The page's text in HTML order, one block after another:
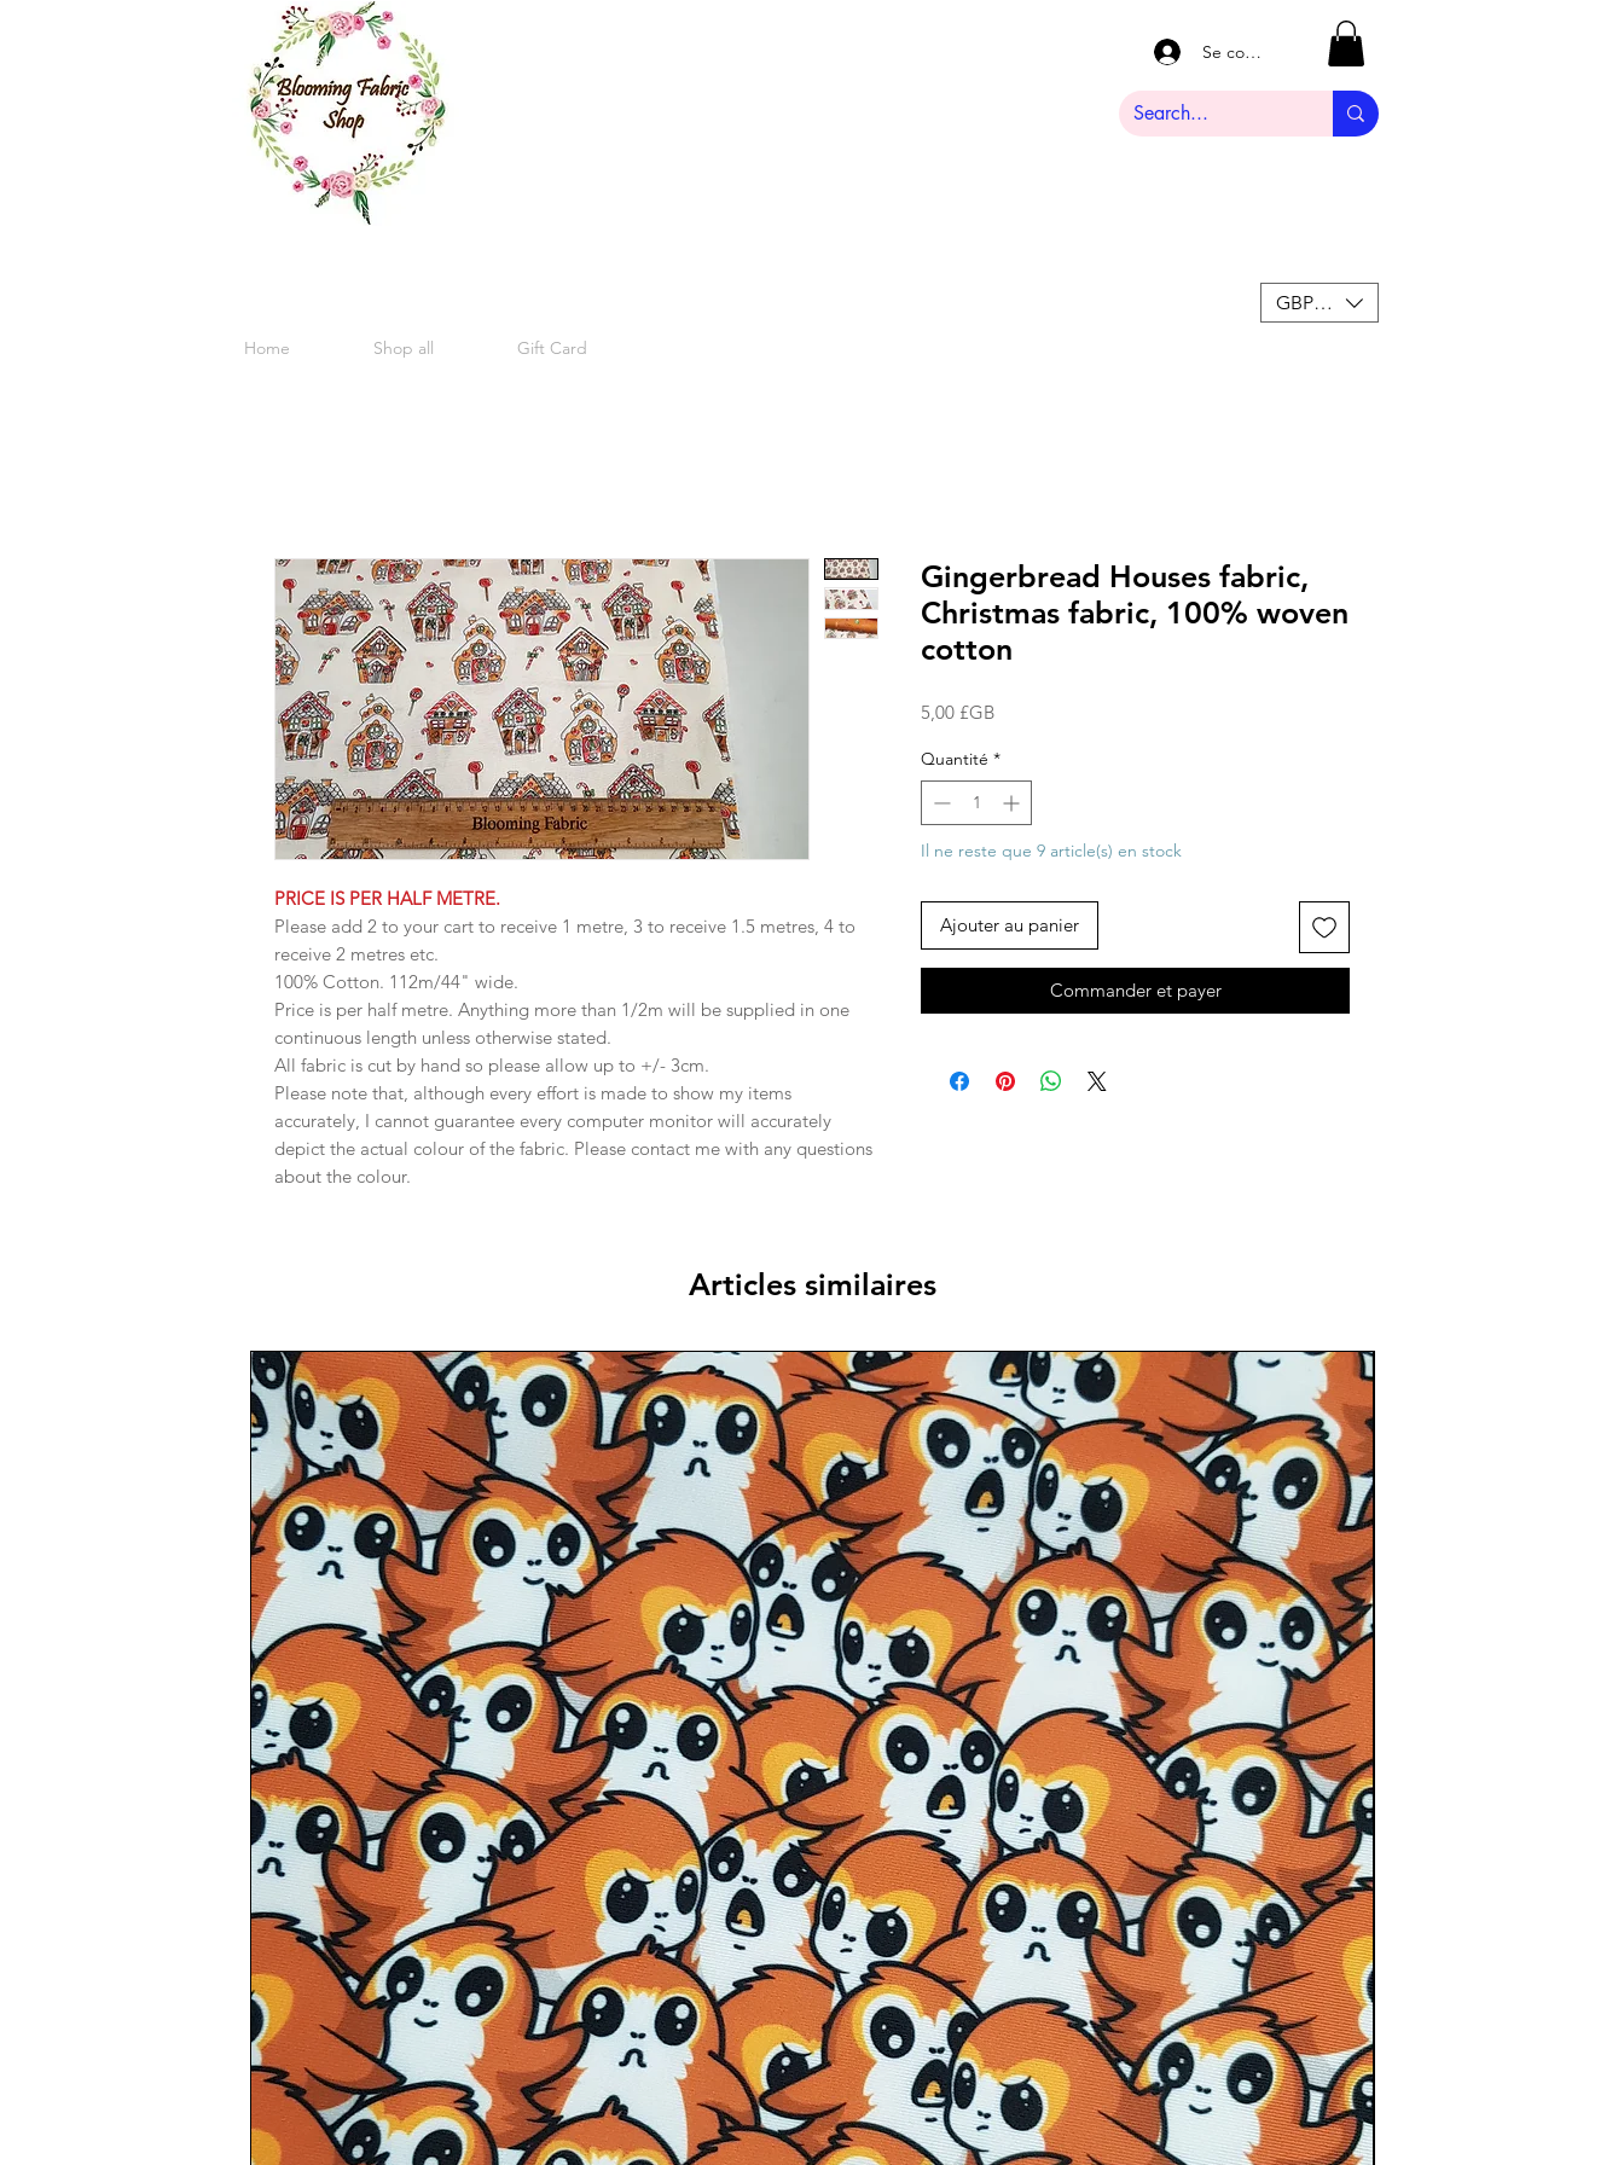
Home Shop all Gift Card
Se connecter
GBP (£)
PRICE IS PER HALF METRE.
Please add 2 to your cart to receive 1 metre, 3 to receive 1.5 metres, 4 to
receive 2 metres etc.
100% Cotton. 112m/44" wide.
Price is per half metre. Anything more than 1/2m will be supplied in one
continuous length unless otherwise stated.
All fabric is cut by hand so please allow up to +/- 3cm.
Please note that, although every effort is made to show my items
accurately, I cannot guarantee every computer monitor will accurately
depict the actual colour of the fabric. Please contact me with any questions
about the colour.
Gingerbread Houses fabric,
Christmas fabric, 100% woven
cotton
5,00 £GBPrix
Quantité *
Il ne reste que 9 article(s) en stock
Ajouter au panier
Commander et payer
Articles similaires